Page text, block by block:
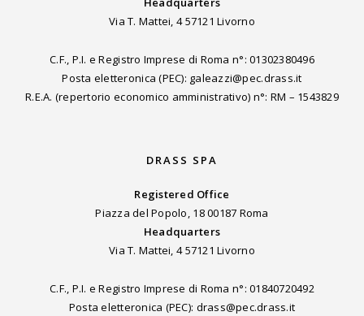
Via T. Mattei, 4 57121 Livorno
C.F., P.I. e Registro Imprese di Roma n°: 01302380496
Posta eletteronica (PEC): galeazzi@pec.drass.it
R.E.A. (repertorio economico amministrativo) n°: RM – 1543829
DRASS SPA
Registered Office
Piazza del Popolo, 18 00187 Roma
Headquarters
Via T. Mattei, 4 57121 Livorno
C.F., P.I. e Registro Imprese di Roma n°: 01840720492
Posta eletteronica (PEC): drass@pec.drass.it